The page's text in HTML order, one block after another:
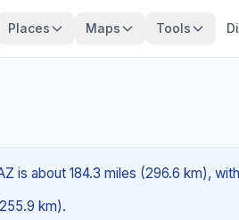
Places Maps Tools
is about 184.3 miles (296.6 km),
km).